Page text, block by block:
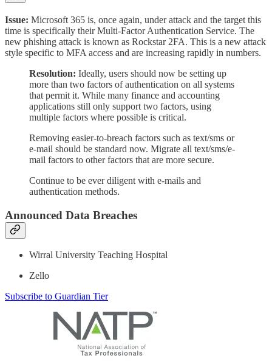
Issue: Microsoft 365 is, once again, under attack and the target this
time is specifically their Multi-Factor Authentication Service. The
new phishing attack is known as Rockstar 2FA. This is a new attack
style specific to MFA access and are increasing rapidly in numbers.
Resolution: Ideally, users should now be setting up
more than two factors of authentication on all systems
that permit it. While many finance and accounting
applications still only support two factors, using
multiple factors where possible is critical.
Removing easier-to-breach factors such as text/sms or
e-mail should be standard now. Migrate all text/sms/e-
mail factors to other factors that are more secure.
Continue to be ever diligent with e-mails and
authentication methods.
Announced Data Breaches
Wirral University Teaching Hospital
Zello
Subscribe to Guardian Tier